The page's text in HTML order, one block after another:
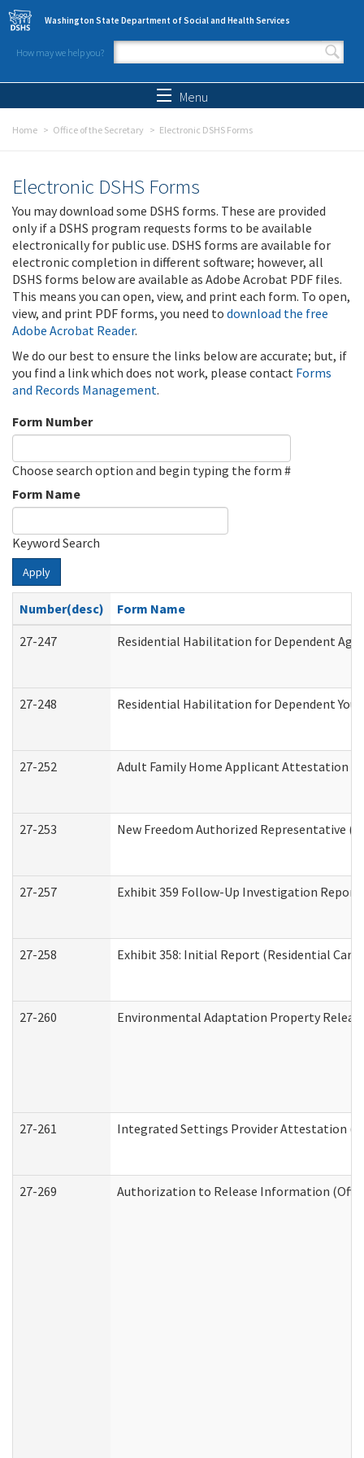
Skip to main content
Washington State Department of Social and Health Services
How may we help you?
Search form
Menu
Home Office of the Secretary Electronic DSHS Forms
Electronic DSHS Forms
You may download some DSHS forms. These are provided
only if a DSHS program requests forms to be available
electronically for public use. DSHS forms are available for
electronic completion in different software; however, all
DSHS forms below are available as Adobe Acrobat PDF files.
This means you can open, view, and print each form. To open,
view, and print PDF forms, you need to download the free
Adobe Acrobat Reader.
We do our best to ensure the links below are accurate; but, if
you find a link which does not work, please contact Forms
and Records Management.
Form Number
Choose search option and begin typing the form #
Form Name
Keyword Search
Apply
Number(desc)
Form Name
27-247
Residential Habilitation for Dependent
27-248 Residential Habilitation for Dependent
27-252 Adult Family Home Applicant Attestation
27-253 New Freedom Authorized Representative
27-257 Exhibit 359 Follow-Up Investigation Report
27-258 Exhibit 358: Initial Report (Residential Care
27-260 Environmental Adaptation Property
27-261 Integrated Settings Provider Attestation
27-269 Authorization to Release Information